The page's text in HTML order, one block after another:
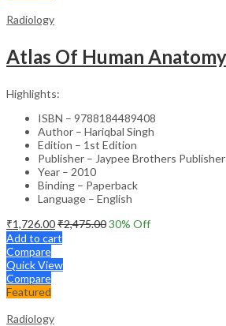
Radiology
Highlights:
ISBN – 9788184489408
Author – Hariqbal Singh
Edition – 1st Edition
Publisher – Jaypee Brothers Publisher
Year – 2010
Binding – Paperback
Language – English
₹1,726.00₹2,475.0030% Off
Add to cart
Compare
Quick View
Compare
Featured
Radiology